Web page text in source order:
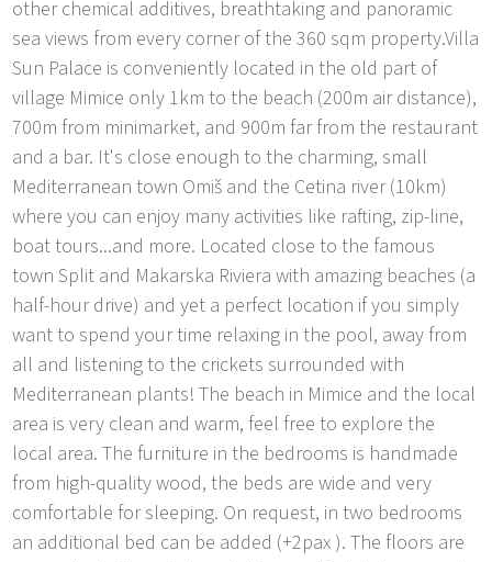
other chemical additives, breathtaking and panoramic
sea views from every corner of the 360 sqm property.Villa
Sun Palace is conveniently located in the old part of
village Mimice only 1km to the beach (200m air distance),
700m from minimarket, and 900m far from the restaurant
and a bar. It's close enough to the charming, small
Mediterranean town Omiš and the Cetina river (10km)
where you can enjoy many activities like rafting, zip-line,
boat tours...and more. Located close to the famous
town Split and Makarska Riviera with amazing beaches (a
half-hour drive) and yet a perfect location if you simply
want to spend your time relaxing in the pool, away from
all and listening to the crickets surrounded with
Mediterranean plants! The beach in Mimice and the local
area is very clean and warm, feel free to explore the
local area. The furniture in the bedrooms is handmade
from high-quality wood, the beds are wide and very
comfortable for sleeping. On request, in two bedrooms
an additional bed can be added (+2pax ). The floors are